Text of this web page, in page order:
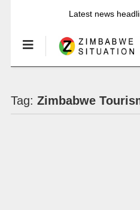
Latest news
Tag: Zimbabwe